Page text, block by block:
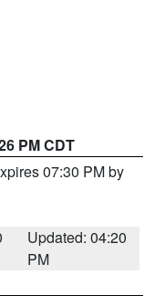
PM CDT
07:30 PM by
Updated: 04:20
PM